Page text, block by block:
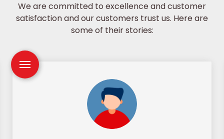
We are committed to excellence and customer
satisfaction and our customers trust us. Here are
some of their stories: